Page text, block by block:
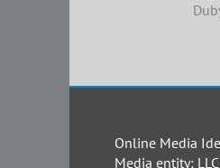
Online Media
Media entity: